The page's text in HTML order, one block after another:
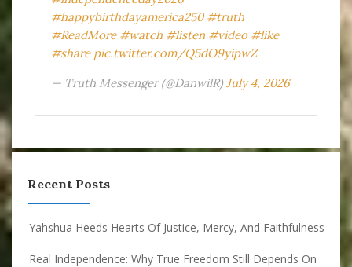
#happybirthdayamerica250 #truth
#ReadMore #watch #listen #video #like
#share pic.twitter.com/Q5dO9yipwZ
— Truth Messenger (@DanwilR) July 4, 2026
Recent Posts
Yahshua Heeds Hearts Of Justice, Mercy, And Faithfulness
Real Independence: Why True Freedom Still Depends On